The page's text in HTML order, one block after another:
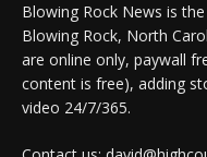
Blowing Rock News is
Blowing Rock, North
are online only, paywall
content is free), adding
video 24/7/365.